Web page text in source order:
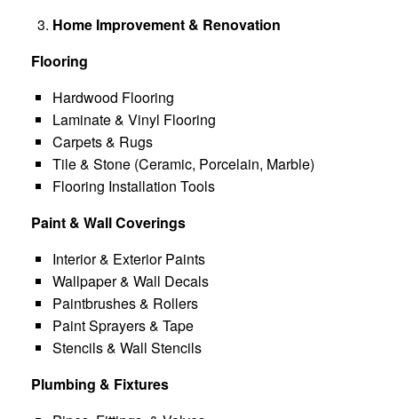
Home Improvement & Renovation
Flooring
Hardwood Flooring
Laminate & Vinyl Flooring
Carpets & Rugs
Tile & Stone (Ceramic, Porcelain, Marble)
Flooring Installation Tools
Paint & Wall Coverings
Interior & Exterior Paints
Wallpaper & Wall Decals
Paintbrushes & Rollers
Paint Sprayers & Tape
Stencils & Wall Stencils
Plumbing & Fixtures